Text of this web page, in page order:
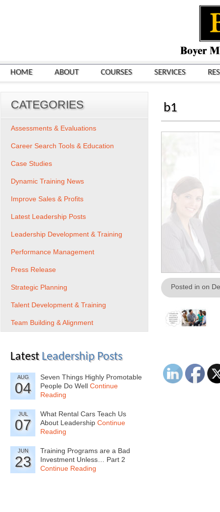
HOME ABOUT COURSES SERVICES
b1
Posted in on
CATEGORIES
Assessments & Evaluations
Career Search Tools & Education
Case Studies
Dynamic Training News
Improve Sales & Profits
Latest Leadership Posts
Leadership Development & Training
Performance Management
Press Release
Strategic Planning
Talent Development & Training
Team Building & Alignment
Latest Leadership Posts
AUG
04
Seven Things Highly Promotable
People Do Well Continue
Reading
JUL
07
What Rental Cars Teach Us
About Leadership Continue
Reading
JUN
23
Training Programs are a Bad
Investment Unless… Part 2
Continue Reading